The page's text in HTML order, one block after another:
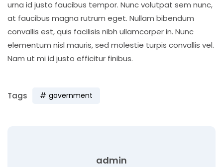
urna id justo faucibus tempor. Nunc volutpat sem nunc,
at faucibus magna rutrum eget. Nullam bibendum
convallis est, quis facilisis nibh ullamcorper in. Nunc
elementum nisl mauris, sed molestie turpis convallis vel.
Nam ut mi id justo efficitur finibus.
Tags government
admin